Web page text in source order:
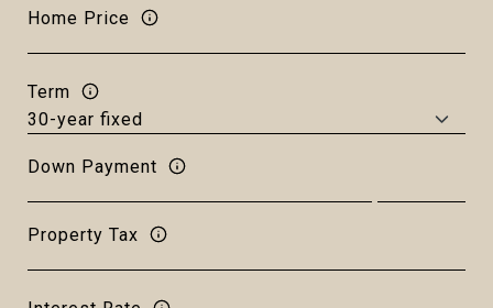
Home Price
Term
Down Payment
Property Tax